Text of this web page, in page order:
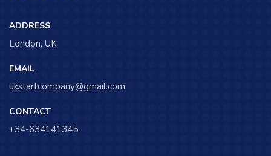
ADDRESS
London, UK
EMAIL
ukstartcompany@gmail.com
CONTACT
+34-634141345